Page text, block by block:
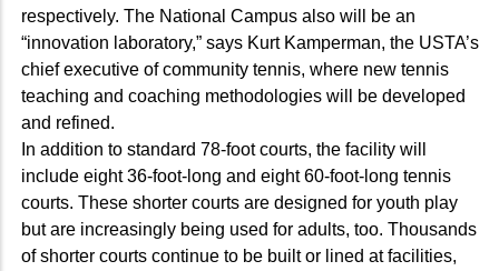
respectively. The National Campus also will be an
“innovation laboratory,” says Kurt Kamperman, the USTA’s
chief executive of community tennis, where new tennis
teaching and coaching methodologies will be developed
and refined.
In addition to standard 78-foot courts, the facility will
include eight 36-foot-long and eight 60-foot-long tennis
courts. These shorter courts are designed for youth play
but are increasingly being used for adults, too. Thousands
of shorter courts continue to be built or lined at facilities,